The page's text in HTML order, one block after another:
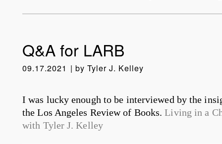
Q&A for LARB
09.17.2021 by Tyler J. Kelley
I was lucky enough to be interviewed by the
the Los Angeles Review of Books.Living in a
with Tyler J. Kelley